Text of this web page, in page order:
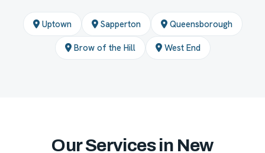
Uptown Sapperton Queensborough
Brow of the Hill West End
Our Services in New